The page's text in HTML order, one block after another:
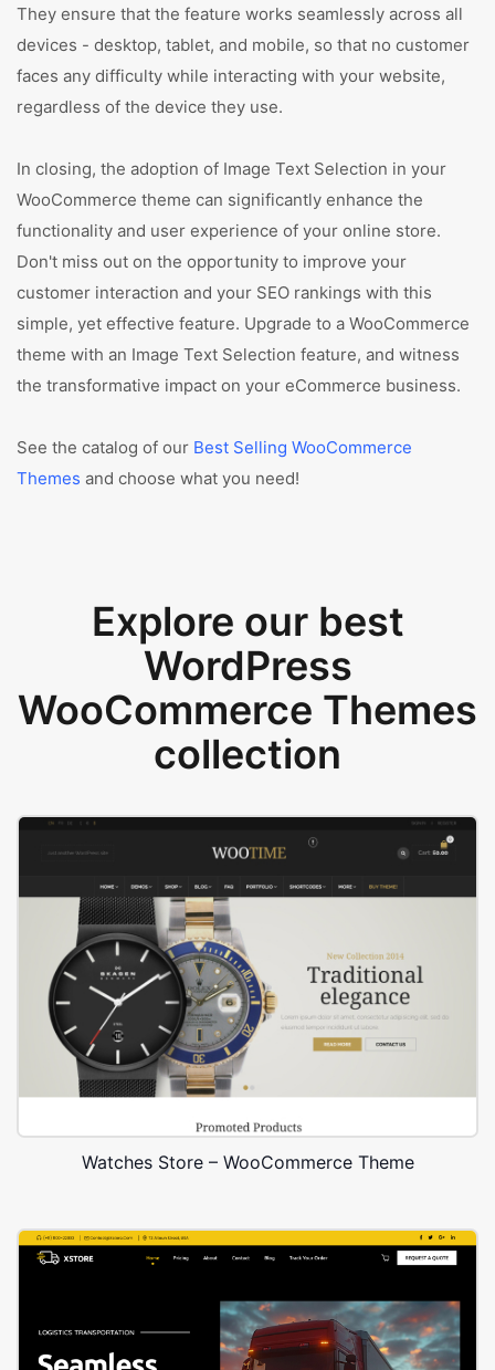
They ensure that the feature works seamlessly across all
devices - desktop, tablet, and mobile, so that no customer
faces any difficulty while interacting with your website,
regardless of the device they use.
In closing, the adoption of Image Text Selection in your
WooCommerce theme can significantly enhance the
functionality and user experience of your online store.
Don't miss out on the opportunity to improve your
customer interaction and your SEO rankings with this
simple, yet effective feature. Upgrade to a WooCommerce
theme with an Image Text Selection feature, and witness
the transformative impact on your eCommerce business.
See the catalog of our Best Selling WooCommerce
Themes and choose what you need!
Explore our best
WordPress
WooCommerce Themes
collection
Watches Store – WooCommerce Theme